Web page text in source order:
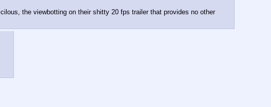
the viewbotting on their shitty 20 fps trailer that provides no other